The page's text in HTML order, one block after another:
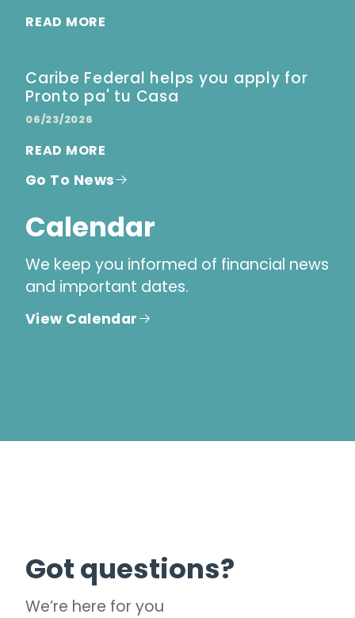
READ MORE
Caribe Federal helps you apply for
Pronto pa' tu Casa
06/23/2026
READ MORE
Go To News
Calendar
We keep you informed of financial news
and important dates.
View Calendar
Got questions?
We’re here for you